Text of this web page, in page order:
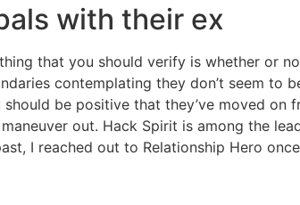
with their ex
that you should verify is whether or
contemplating they don’t seem to
be positive that they’ve moved on
out. Hack Spirit is among the
I reached out to Relationship Hero